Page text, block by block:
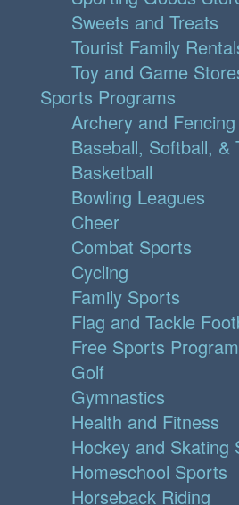
Sweets and Treats
Tourist Family
Toy and Game
Sports Programs
Archery and Fencing
Baseball, Softball, &
Basketball
Bowling Leagues
Cheer
Combat Sports
Cycling
Family Sports
Flag and Tackle
Free Sports
Golf
Gymnastics
Health and Fitness
Hockey and Skating
Homeschool Sports
Horseback Riding